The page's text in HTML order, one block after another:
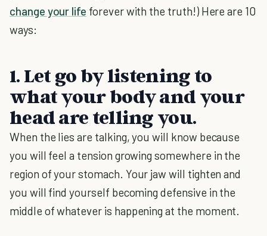
change your life forever with the truth!) Here are 10
ways:
1. Let go by listening to
what your body and your
head are telling you.
When the lies are talking, you will know because
you will feel a tension growing somewhere in the
region of your stomach. Your jaw will tighten and
you will find yourself becoming defensive in the
middle of whatever is happening at the moment.